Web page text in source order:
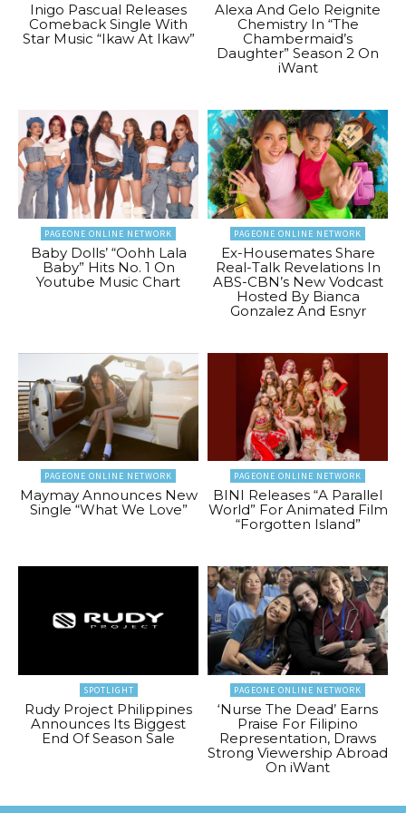
Inigo Pascual Releases
Comeback Single With
Star Music “Ikaw At Ikaw”
Alexa And Gelo Reignite
Chemistry In “The
Chambermaid’s
Daughter” Season 2 On
iWant
PAGEONE ONLINE NETWORK
Baby Dolls’ “Oohh Lala
Baby” Hits No. 1 On
Youtube Music Chart
PAGEONE ONLINE NETWORK
Ex-Housemates Share
Real-Talk Revelations In
ABS-CBN’s New Vodcast
Hosted By Bianca
Gonzalez And Esnyr
PAGEONE ONLINE NETWORK
Maymay Announces New
Single “What We Love”
PAGEONE ONLINE NETWORK
BINI Releases “A Parallel
World” For Animated Film
“Forgotten Island”
SPOTLIGHT
Rudy Project Philippines
Announces Its Biggest
End Of Season Sale
PAGEONE ONLINE NETWORK
‘Nurse The Dead’ Earns
Praise For Filipino
Representation, Draws
Strong Viewership Abroad
On iWant